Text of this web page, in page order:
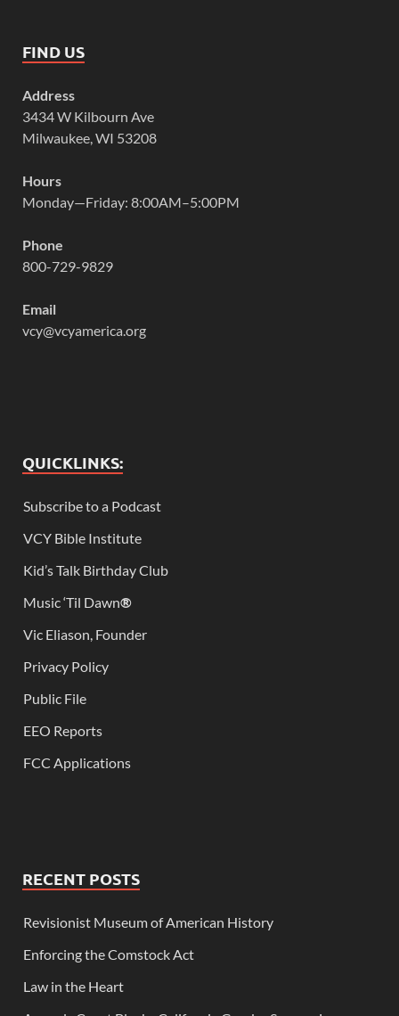
FIND US
Address
3434 W Kilbourn Ave
Milwaukee, WI 53208
Hours
Monday—Friday: 8:00AM–5:00PM
Phone
800-729-9829
Email
vcy@vcyamerica.org
QUICKLINKS:
Subscribe to a Podcast
VCY Bible Institute
Kid’s Talk Birthday Club
Music ‘Til Dawn®
Vic Eliason, Founder
Privacy Policy
Public File
EEO Reports
FCC Applications
RECENT POSTS
Revisionist Museum of American History
Enforcing the Comstock Act
Law in the Heart